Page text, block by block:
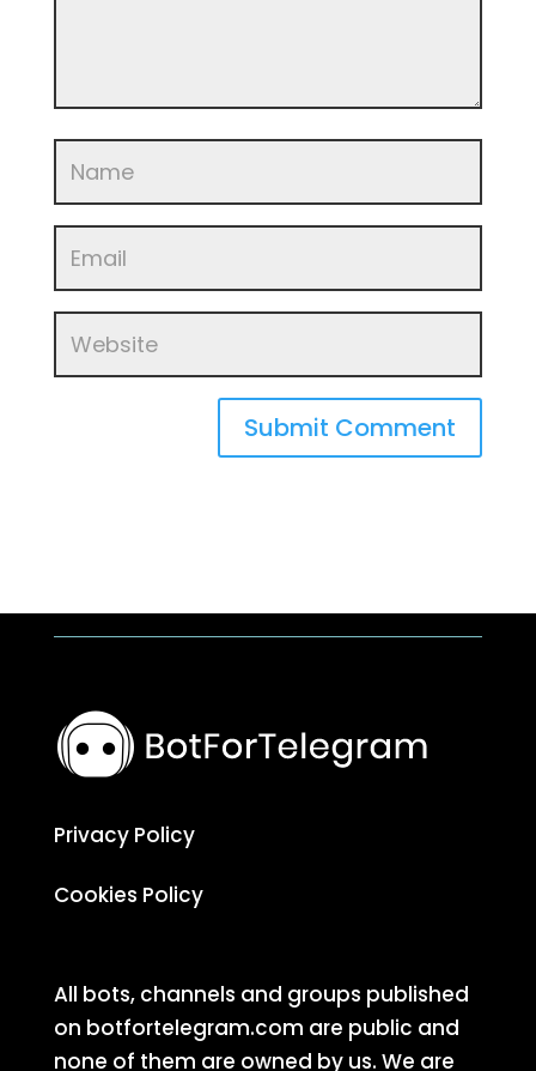
Submit Comment
Privacy Policy
Cookies Policy
All bots, channels and groups published
on botfortelegram.com are public and
none of them are owned by us. We are